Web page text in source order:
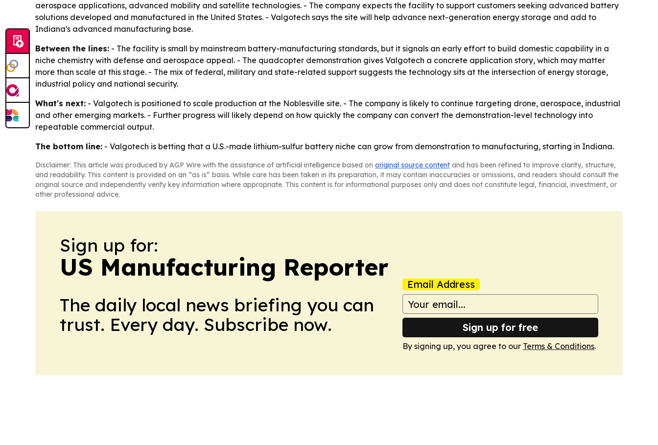
aerospace applications, advanced mobility and satellite technologies. - The company expects the facility to support customers seeking advanced battery
solutions developed and manufactured in the United States. - Valgotech says the site will help advance next-generation energy storage and add to
Indiana's advanced manufacturing base.
Between the lines: - The facility is small by mainstream battery-manufacturing standards, but it signals an early effort to build domestic capability in a
niche chemistry with defense and aerospace appeal. - The quadcopter demonstration gives Valgotech a concrete application story, which may matter
more than scale at this stage. - The mix of federal, military and state-related support suggests the technology sits at the intersection of energy storage,
industrial policy and national security.
What's next: - Valgotech is positioned to scale production at the Noblesville site. - The company is likely to continue targeting drone, aerospace, industrial
and other emerging markets. - Further progress will likely depend on how quickly the company can convert the demonstration-level technology into
repeatable commercial output.
The bottom line: - Valgotech is betting that a U.S.-made lithium-sulfur battery niche can grow from demonstration to manufacturing, starting in Indiana.
Disclaimer: This article was produced by AGP Wire with the assistance of artificial intelligence based on original source content and has been refined to improve clarity, structure,
and readability. This content is provided on an “as is” basis. While care has been taken in its preparation, it may contain inaccuracies or omissions, and readers should consult the
original source and independently verify key information where appropriate. This content is for informational purposes only and does not constitute legal, financial, investment, or
other professional advice.
Sign up for:
US Manufacturing Reporter
The daily local news briefing you can
trust. Every day. Subscribe now.
Email Address
Sign up for free
By signing up, you agree to our Terms & Conditions.